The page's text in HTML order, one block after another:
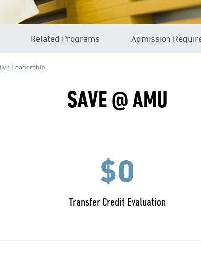
Related Programs Admission
Leadership
SAVE @ AMU
$0
Transfer Credit Evaluation